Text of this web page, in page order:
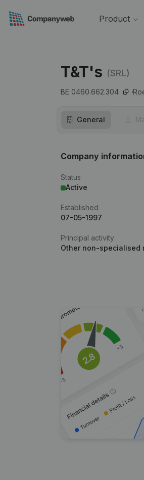
Product
T&T's (SRL)
BE 0460.662.304
General
Company
Status
Active
Established
07-05-1997
Principal activity
Other non-specialised